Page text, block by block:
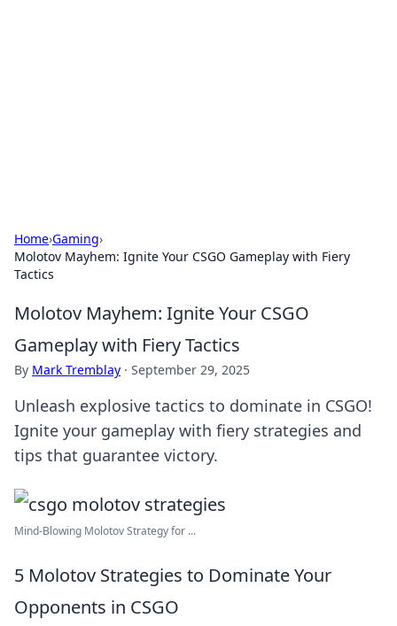
Home›Gaming›
Molotov Mayhem: Ignite Your CSGO Gameplay with Fiery
Tactics
Molotov Mayhem: Ignite Your CSGO
Gameplay with Fiery Tactics
By Mark Tremblay · September 29, 2025
Unleash explosive tactics to dominate in CSGO!
Ignite your gameplay with fiery strategies and
tips that guarantee victory.
Mind-Blowing Molotov Strategy for ...
5 Molotov Strategies to Dominate Your
Opponents in CSGO